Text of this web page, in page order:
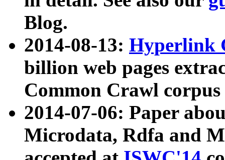
Blog.
2014-08-13: Hyperlink
billion web pages
Common Crawl
2014-07-06: Paper
Microdata, Rdfa and